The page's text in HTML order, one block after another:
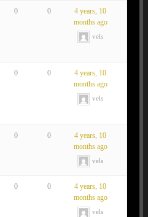
0 0
4 years, 10
months ago
vels
0 0
4 years, 10
months ago
vels
0 0
4 years, 10
months ago
vels
0 0
4 years, 10
months ago
vels